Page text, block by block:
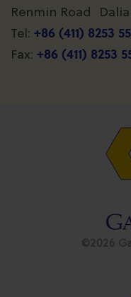
Renmin Road
Tel: +86 (411) 8253
Fax: +86 (411) 8253